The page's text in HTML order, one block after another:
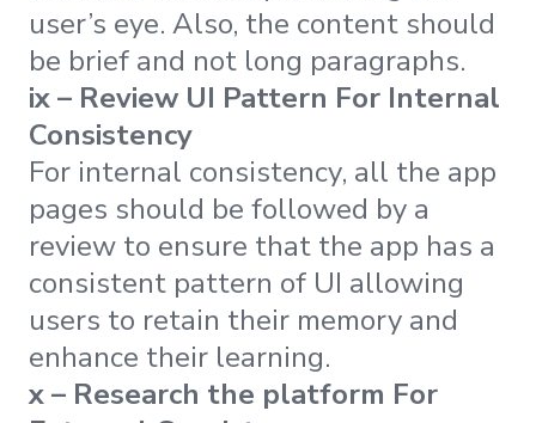
user’s eye. Also, the content should
be brief and not long paragraphs.
ix – Review UI Pattern For Internal
Consistency
For internal consistency, all the app
pages should be followed by a
review to ensure that the app has a
consistent pattern of UI allowing
users to retain their memory and
enhance their learning.
x – Research the platform For